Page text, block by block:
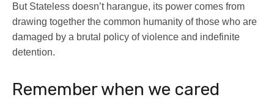
But Stateless doesn’t harangue, its power comes from
drawing together the common humanity of those who are
damaged by a brutal policy of violence and indefinite
detention.
Remember when we cared